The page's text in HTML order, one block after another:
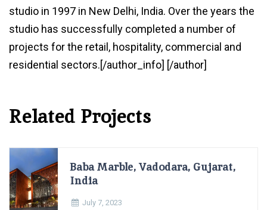
studio in 1997 in New Delhi, India. Over the years the
studio has successfully completed a number of
projects for the retail, hospitality, commercial and
residential sectors.[/author_info] [/author]
Related Projects
Baba Marble, Vadodara, Gujarat,
India
July 7, 2023